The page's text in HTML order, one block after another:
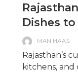
Dishes
MAN HAAS
Rajasthan’s
kitchens,